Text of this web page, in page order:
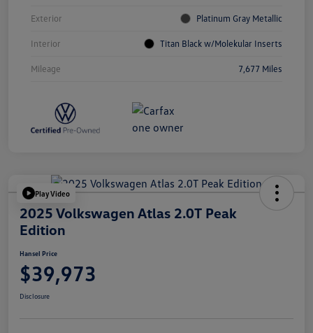
Exterior Platinum Gray Metallic
Interior Titan Black w/Molekular Inserts
Mileage 7,677 Miles
Play Video
2025 Volkswagen Atlas 2.0T Peak
Edition
Hansel Price
$39,973
Disclosure